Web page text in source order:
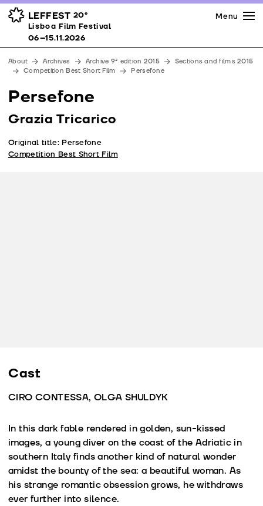
LEFFEST 20º
Lisboa Film Festival 06–15.11.2026
Awards
Venues
Partners
Team
Downloads
Contacts
Menu
Lisboa Film Festival
06–15.11.2026
About Archives Archive 9ª edition 2015
Sections and films 2015
Competition Best Short Film
Persefone
Persefone
Grazia Tricarico
Original title: Persefone
Competition Best Short Film
Cast
CIRO CONTESSA, OLGA SHULDYK
In this dark fable rendered in golden, sun-kissed
images, a young diver on the coast of the Adriatic in
southern Italy finds another kind of natural wonder
amidst the bounty of the sea: a beautiful woman. As
his strange romantic obsession grows, he withdraws
ever further into silence.